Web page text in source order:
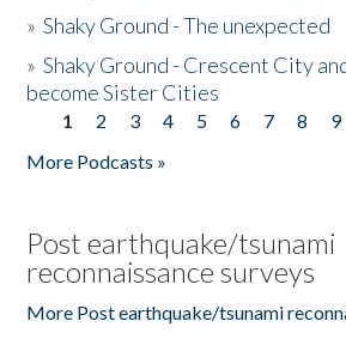
»Shaky Ground - The unexpected
»Shaky Ground - Crescent City
become Sister Cities
Pages
1 2 3 4 5 6 7 8 9
More Podcasts »
Post earthquake/tsunami
reconnaissance surveys
More Post earthquake/tsunami